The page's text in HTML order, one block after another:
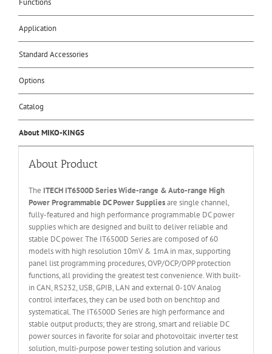
Functions
Application
Standard Accessories
Options
Catalog
About MIKO-KINGS
About Product
The ITECH IT6500D Series Wide-range & Auto-range High
Power Programmable DC Power Suppliesare single channel,
fully-featured and high performance programmable DC power
supplies which are designed and built to deliver reliable and
stable DC power. The IT6500D Series are composed of 60
models with high resolution 10mV & 1mA in max, supporting
panel list programming procedures, OVP/OCP/OPP protection
functions, all providing the greatest test convenience. With built-
in CAN, RS232, USB, GPIB, LAN and external 0-10V Analog
control interfaces, they can be used both on benchtop and
systematical. The IT6500D Series are high performance and
stable output products; they are strong, smart and reliable DC
power sources in favorite for solar and photovoltaic inverter test
solution, multi-purpose power testing solution and various